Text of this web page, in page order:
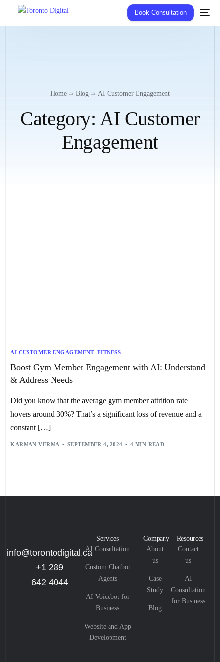
Book Consultation
Home Blog AI Customer Engagement
Category: AI Customer
Engagement
AI CUSTOMER ENGAGEMENT, FITNESS
Boost Gym Member Engagement with AI: Understand
& Address Needs
Did you know that the average gym member attrition rate
hovers around 30%? That’s a significant loss of revenue and a
constant […]
KARMAN VERMA SEPTEMBER 4, 2024 4 MIN READ
info@torontodigital.ca
+1 289
642 4044
Services
AI Consultation
Custom Chatbot
Agents
AI Voicebot for
Business
Website and App
Development
Company
About
us
Case
Study
Blog
Resources
Contact
us
AI
Consultation
for Business